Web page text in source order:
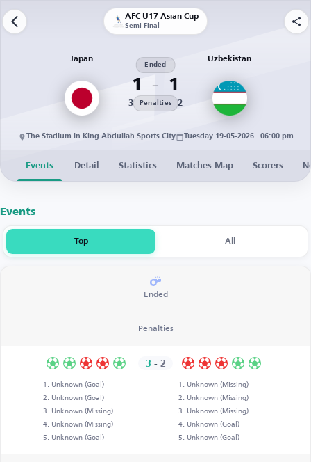
AFC U17 Asian Cup
Semi Final
Japan
1
Ended
1
3 Penalties 2
Uzbekistan
The Stadium in King Abdullah Sports City Tuesday 19-05-2026 · 06:00 pm
Events Detail Statistics Matches Map Scorers
Events
Top All
Ended
Penalties
Unknown (Goal)
Unknown (Goal)
Unknown (Missing)
Unknown (Missing)
Unknown (Goal)
3 - 2
Unknown (Missing)
Unknown (Missing)
Unknown (Missing)
Unknown (Goal)
Unknown (Goal)